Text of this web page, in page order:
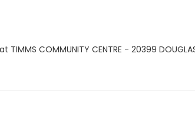
TIMMS COMMUNITY CENTRE - 20399